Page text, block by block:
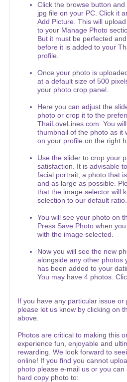
Click the browse button and
jpg file on your PC. Click it
Add Picture. This will
to your Manage Photo
But it must be perfected
before it is added to your
profile.
Once your photo is
at a default size of 500
your photo crop panel.
Here you can adjust the
photo or crop it to the
ThaiLoveLines.com. You
thumbnail of the photo as it
on your profile on the right
Use the slider to crop your
satisfaction. It is advisable
facial portrait, a photo that
and as large as possible.
that the image selector will
selection to our default ratio.
You will see your photo on
Press Save Photo when
with the image selected.
Now you will see the new
alongside any other photos
has been added to your
You may have 4 photos.
If you have any particular issue or
please let us know by clicking on
above.
Photos are critical to making this
experience fun, enjoyable and
rewarding. We look forward to
online! If you find you cannot
photo please e-mail us or you can
hard copy photo to: